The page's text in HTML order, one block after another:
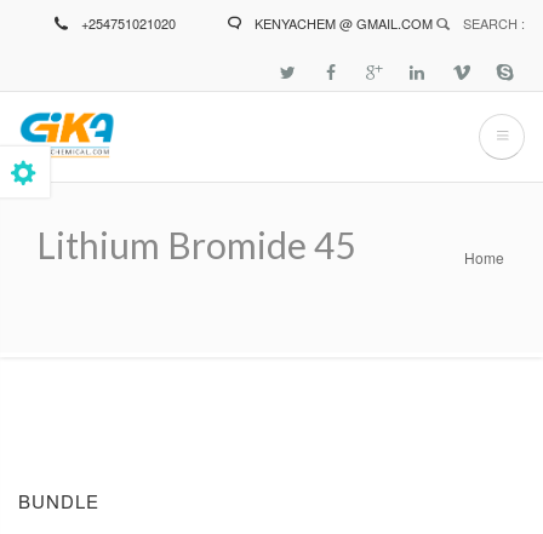
+254751021020 KENYACHEM @ GMAIL.COM SEARCH :
Lithium Bromide 45 Home
BUNDLE